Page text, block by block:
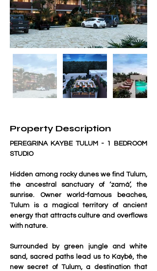
Property Description
PEREGRINA KAYBE TULUM - 1 BEDROOM
STUDIO
Hidden among rocky dunes we find Tulum,
the ancestral sanctuary of ‘zamá’, the
sunrise. Owner world-famous beaches,
Tulum is a magical territory of ancient
energy that attracts culture and overflows
with nature.
Surrounded by green jungle and white
sand, sacred paths lead us to Kaybé, the
new secret of Tulum, a destination that